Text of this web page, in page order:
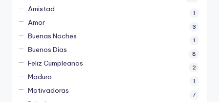
Amistad 1
Amor 3
Buenas Noches 1
Buenos Dias 8
Feliz Cumpleanos 2
Maduro 1
Motivadoras 7